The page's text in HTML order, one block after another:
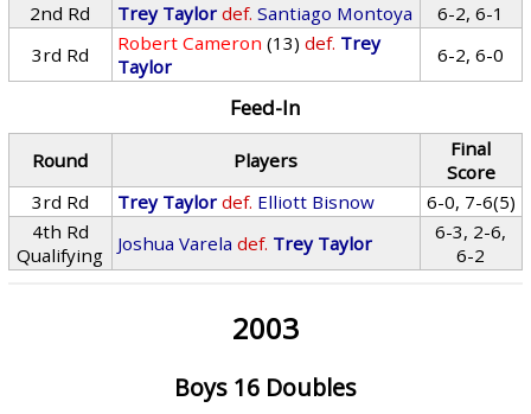
2nd Rd
Trey Taylor def. Santiago Montoya
6-2, 6-1
3rd Rd
Robert Cameron (13) def. Trey
Taylor
6-2, 6-0
Feed-In
Round Players
Final
Score
3rd Rd
Trey Taylor def. Elliott Bisnow
6-0, 7-6(5)
4th Rd
Qualifying
Joshua Varela def. Trey Taylor
6-3, 2-6,
6-2
2003
Boys 16 Doubles